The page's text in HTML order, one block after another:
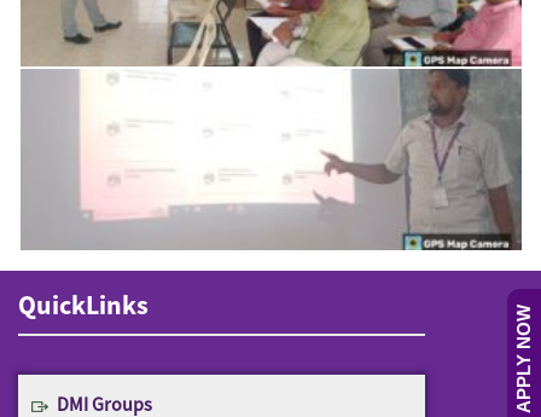
APPLY NOW
QuickLinks
DMI Groups